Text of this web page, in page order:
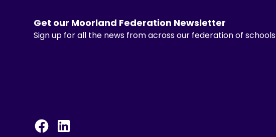
Get our Moorland Federation Newsletter
Sign up for all the news from across our federation of schools